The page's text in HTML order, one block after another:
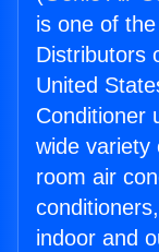
is one of
Distributors
United
Conditioner
wide variety
room air
indoor and